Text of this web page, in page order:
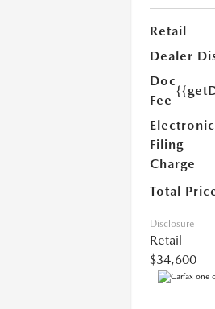
Retail
Dealer
Doc
Fee
Electronic
Filing
Charge
Total
Disclosure
Retail
$34,600